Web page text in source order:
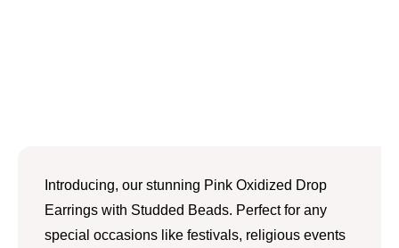
Introducing, our stunning Pink Oxidized Drop
Earrings with Studded Beads. Perfect for any
special occasions like festivals, religious events